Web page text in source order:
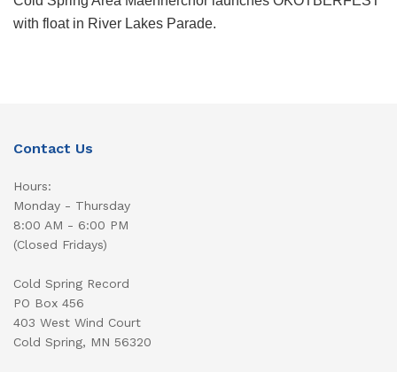
with float in River Lakes Parade.
Contact Us
Hours:
Monday - Thursday
8:00 AM - 6:00 PM
(Closed Fridays)
Cold Spring Record
PO Box 456
403 West Wind Court
Cold Spring, MN 56320